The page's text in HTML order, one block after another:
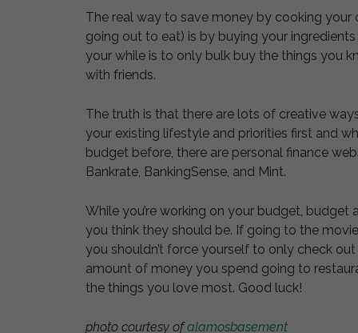
The real way to save money by cooking your
going out to eat) is by buying your
your while is to only bulk buy the things you
with friends.
The truth is that there are lots of creative
your existing lifestyle and priorities first and
budget before, there are personal finance
Bankrate, BankingSense, and Mint.
While you’re working on your budget, budget
you think they should be. If going to the
you shouldn’t force yourself to only check
amount of money you spend going to
the things you love most. Good luck!
photo courtesy ofalamosbasement